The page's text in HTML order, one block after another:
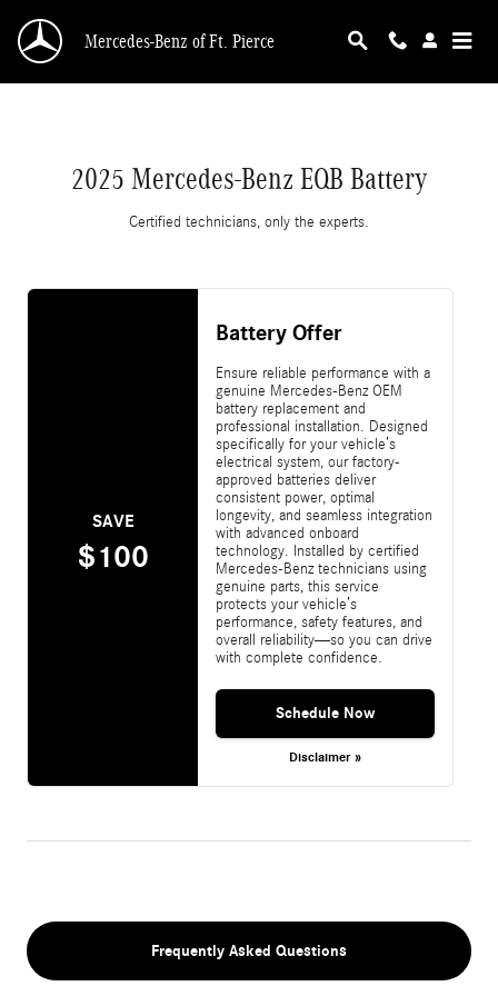
2025 Mercedes-Benz EQB Battery
Mercedes-Benz of Ft. Pierce
2025 Mercedes-Benz EQB Battery
Certified technicians, only the experts.
SAVE
$100
Battery Offer
Ensure reliable performance with a
genuine Mercedes-Benz OEM
battery replacement and
professional installation. Designed
specifically for your vehicle’s
electrical system, our factory-
approved batteries deliver
consistent power, optimal
longevity, and seamless integration
with advanced onboard
technology. Installed by certified
Mercedes-Benz technicians using
genuine parts, this service
protects your vehicle’s
performance, safety features, and
overall reliability—so you can drive
with complete confidence.
Schedule Now
Disclaimer »
Frequently Asked Questions